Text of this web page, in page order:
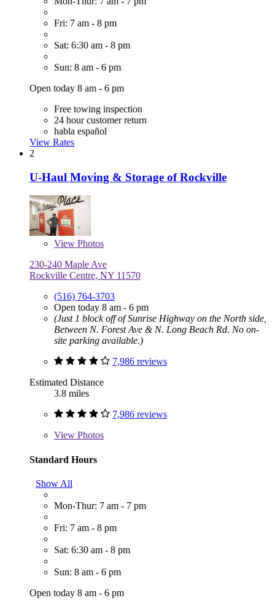
Fri: 7 am - 8 pm
Sat: 6:30 am - 8 pm
Sun: 8 am - 6 pm
Open today 8 am - 6 pm
Free towing inspection
24 hour customer return
habla español
View Rates
2
U-Haul Moving & Storage of Rockville
View Photos
230-240 Maple Ave
Rockville Centre, NY 11570
(516) 764-3703
Open today 8 am - 6 pm
(Just 1 block off of Sunrise Highway on the North side,
Between N. Forest Ave & N. Long Beach Rd. No on-
site parking available.)
7,986 reviews
Estimated Distance
3.8 miles
7,986 reviews
View Photos
Standard Hours
Show All
Mon-Thur: 7 am - 7 pm
Fri: 7 am - 8 pm
Sat: 6:30 am - 8 pm
Sun: 8 am - 6 pm
Open today 8 am - 6 pm